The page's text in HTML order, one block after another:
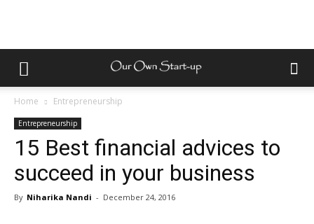
Home Entrepreneurship
Entrepreneurship
15 Best financial advices to
succeed in your business
By Niharika Nandi - December 24, 2016